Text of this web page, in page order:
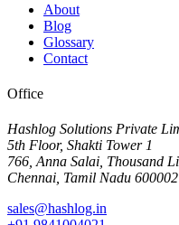
About
Blog
Glossary
Contact
Office
Hashlog Solutions Private
5th Floor, Shakti Tower 1
766, Anna Salai, Thousand
Chennai, Tamil Nadu 600002
sales@hashlog.in